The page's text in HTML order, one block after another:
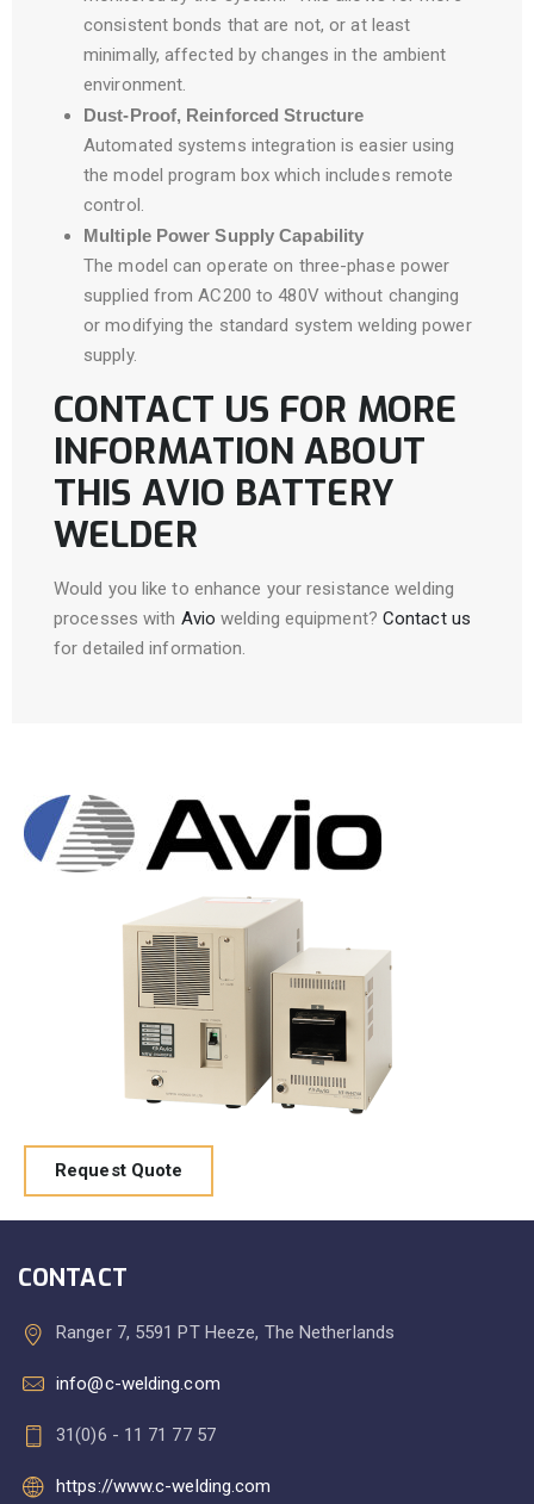
consistent bonds that are not, or at least
minimally, affected by changes in the ambient
environment.
Dust-Proof, Reinforced Structure
Automated systems integration is easier using
the model program box which includes remote
control.
Multiple Power Supply Capability
The model can operate on three-phase power
supplied from AC200 to 480V without changing
or modifying the standard system welding power
supply.
CONTACT US FOR MORE
INFORMATION ABOUT
THIS AVIO BATTERY
WELDER
Would you like to enhance your resistance welding
processes with Avio welding equipment? Contact us
for detailed information.
Request Quote
CONTACT
Ranger 7, 5591 PT Heeze, The Netherlands
info@c-welding.com
31(0)6 - 11 71 77 57
https://www.c-welding.com